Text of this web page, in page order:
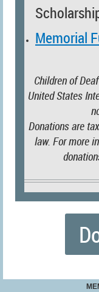
Memorial
Children of
United States
Donations are
law. For more